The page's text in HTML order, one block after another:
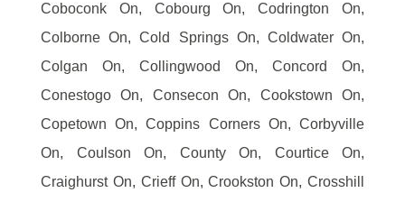
Coboconk On, Cobourg On, Codrington On,
Colborne On, Cold Springs On, Coldwater On,
Colgan On, Collingwood On, Concord On,
Conestogo On, Consecon On, Cookstown On,
Copetown On, Coppins Corners On, Corbyville
On, Coulson On, County On, Courtice On,
Craighurst On, Crieff On, Crookston On, Crosshill